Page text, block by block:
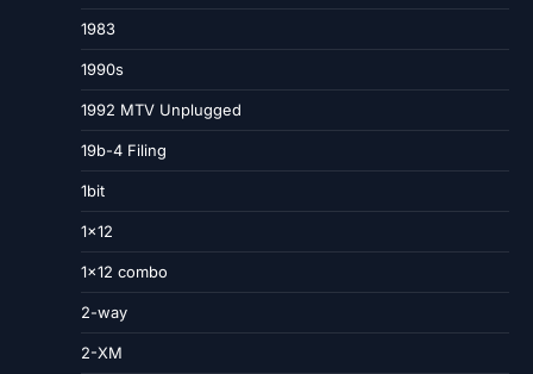
1983
1990s
1992 MTV Unplugged
19b-4 Filing
1bit
1×12
1×12 combo
2-way
2-XM